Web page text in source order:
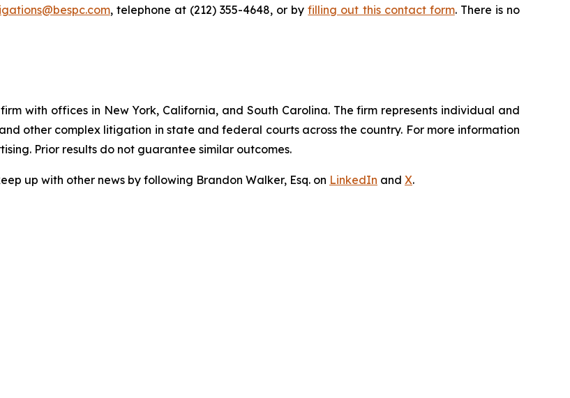
, telephone at (212) 355-4648, or byfilling out this contact form. There is no
with offices in New York, California, and South Carolina. The firm represents individual and
other complex litigation in state and federal courts across the country. For more information
Prior results do not guarantee similar outcomes.
up with other news by following Brandon Walker, Esq. on LinkedIn and X.